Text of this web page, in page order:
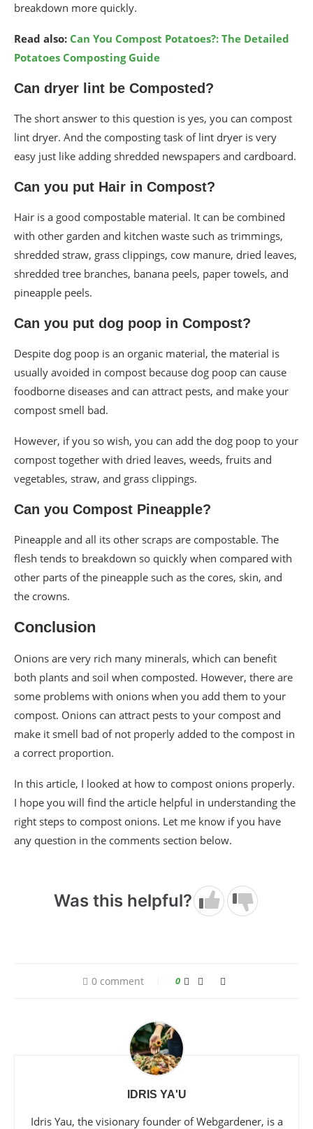
breakdown more quickly.
Read also: Can You Compost Potatoes?: The Detailed
Potatoes Composting Guide
Can dryer lint be Composted?
The short answer to this question is yes, you can compost
lint dryer. And the composting task of lint dryer is very
easy just like adding shredded newspapers and cardboard.
Can you put Hair in Compost?
Hair is a good compostable material. It can be combined
with other garden and kitchen waste such as trimmings,
shredded straw, grass clippings, cow manure, dried leaves,
shredded tree branches, banana peels, paper towels, and
pineapple peels.
Can you put dog poop in Compost?
Despite dog poop is an organic material, the material is
usually avoided in compost because dog poop can cause
foodborne diseases and can attract pests, and make your
compost smell bad.
However, if you so wish, you can add the dog poop to your
compost together with dried leaves, weeds, fruits and
vegetables, straw, and grass clippings.
Can you Compost Pineapple?
Pineapple and all its other scraps are compostable. The
flesh tends to breakdown so quickly when compared with
other parts of the pineapple such as the cores, skin, and
the crowns.
Conclusion
Onions are very rich many minerals, which can benefit
both plants and soil when composted. However, there are
some problems with onions when you add them to your
compost. Onions can attract pests to your compost and
make it smell bad of not properly added to the compost in
a correct proportion.
In this article, I looked at how to compost onions properly.
I hope you will find the article helpful in understanding the
right steps to compost onions. Let me know if you have
any question in the comments section below.
Was this helpful?
0 comment 0
IDRIS YA'U
Idris Yau, the visionary founder of Webgardener, is a